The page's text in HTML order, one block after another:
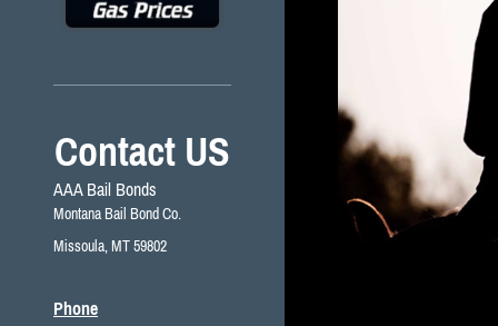
Contact US
AAA Bail Bonds
Montana Bail Bond Co.
Missoula, MT 59802
Phone